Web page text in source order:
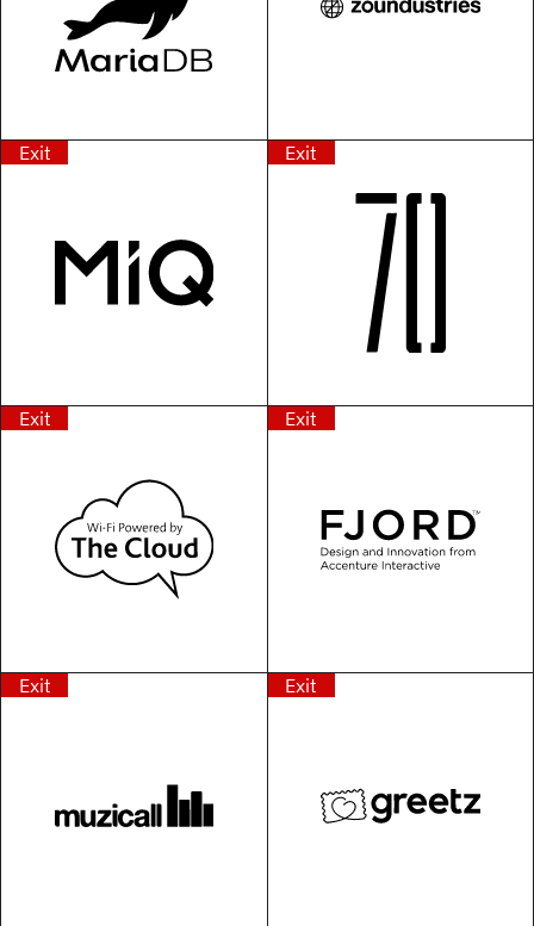
Exit Exit
Exit Exit
Exit Exit